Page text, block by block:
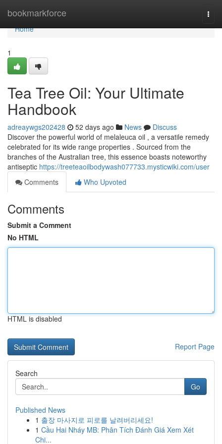
bookmarkforce
Home
Home
1
Tea Tree Oil: Your Ultimate
Handbook
adreaywgs202428 52 days ago News
Discuss
Discover the powerful world of melaleuca oil , a versatile remedy
celebrated for its wide range properties . Sourced from the
branches of the Australian tree, this essence boasts noteworthy
antiseptic https://treeteaoilbodywash077733.mysticwiki.com/user
Comments
Who Upvoted
Comments
Submit a Comment
No HTML
HTML is disabled
Report Page
Search
Go
Published News
1 출장 마사지로 피로를 날려버리세요!
1 Cầu Hai Nháy MB: Phân Tích Đánh Giá Xem Xét
Chi...